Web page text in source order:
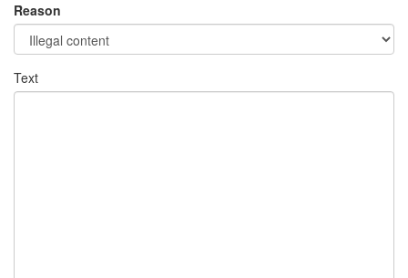
Reason
Text